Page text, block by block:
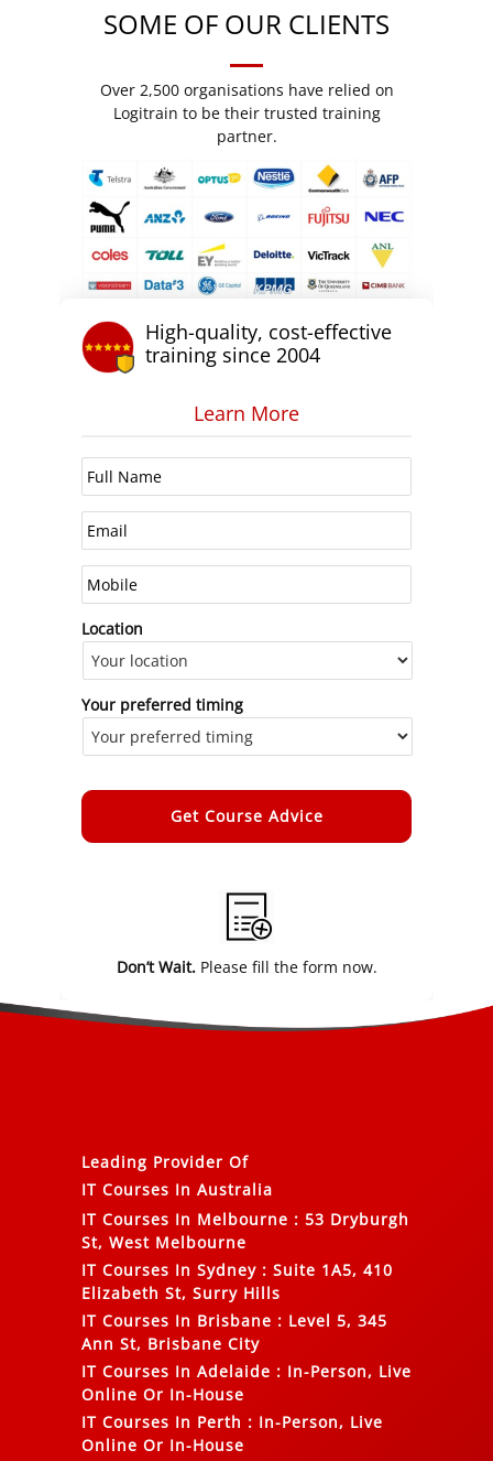
SOME OF OUR CLIENTS
Over 2,500 organisations have relied on
Logitrain to be their trusted training
partner.
High-quality, cost-effective
training since 2004
Learn More
Location
Your preferred timing
Don’t Wait.Please fill the form now.
Leading Provider Of
IT Courses In Australia
IT Courses In Melbourne : 53 Dryburgh
St, West Melbourne
IT Courses In Sydney : Suite 1A5, 410
Elizabeth St, Surry Hills
IT Courses In Brisbane : Level 5, 345
Ann St, Brisbane City
IT Courses In Adelaide : In-Person, Live
Online Or In-House
IT Courses In Perth : In-Person, Live
Online Or In-House